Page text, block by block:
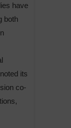
have
both
its
co-